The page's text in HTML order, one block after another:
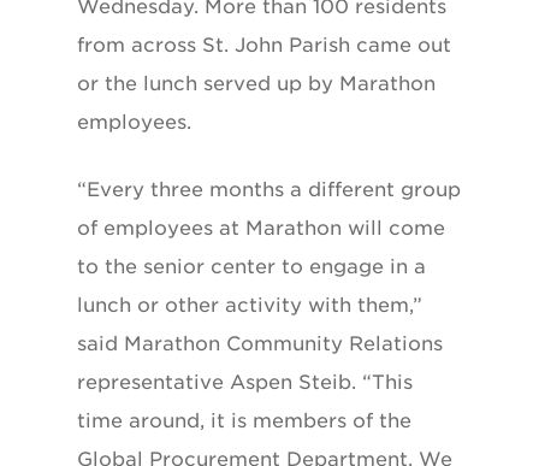
Wednesday. More than 100 residents
from across St. John Parish came out
or the lunch served up by Marathon
employees.
“Every three months a different group
of employees at Marathon will come
to the senior center to engage in a
lunch or other activity with them,”
said Marathon Community Relations
representative Aspen Steib. “This
time around, it is members of the
Global Procurement Department. We